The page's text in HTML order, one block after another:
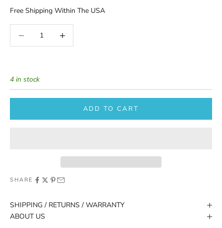
Free Shipping Within The USA
Decrease quantity
4 in stock
ADD TO CART
SHARE
SHIPPING / RETURNS / WARRANTY
ABOUT US